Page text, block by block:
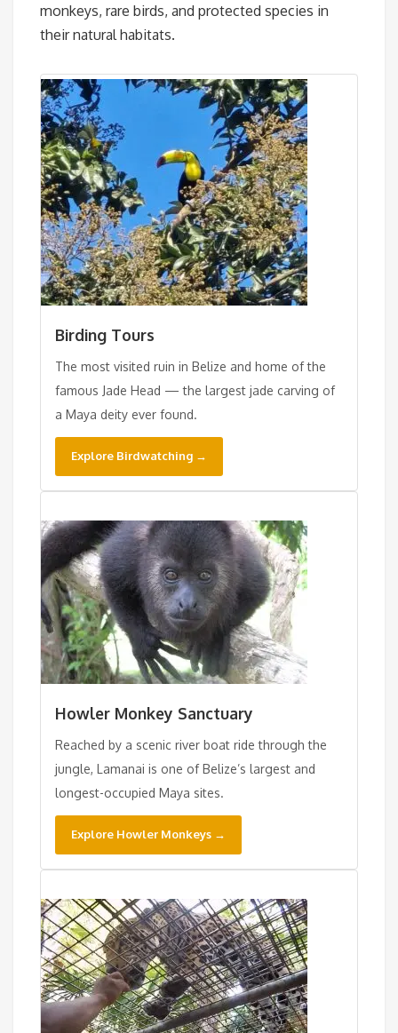
monkeys, rare birds, and protected species in
their natural habitats.
Birding Tours
The most visited ruin in Belize and home of the
famous Jade Head — the largest jade carving of
a Maya deity ever found.
Explore Birdwatching →
Howler Monkey Sanctuary
Reached by a scenic river boat ride through the
jungle, Lamanai is one of Belize’s largest and
longest-occupied Maya sites.
Explore Howler Monkeys →